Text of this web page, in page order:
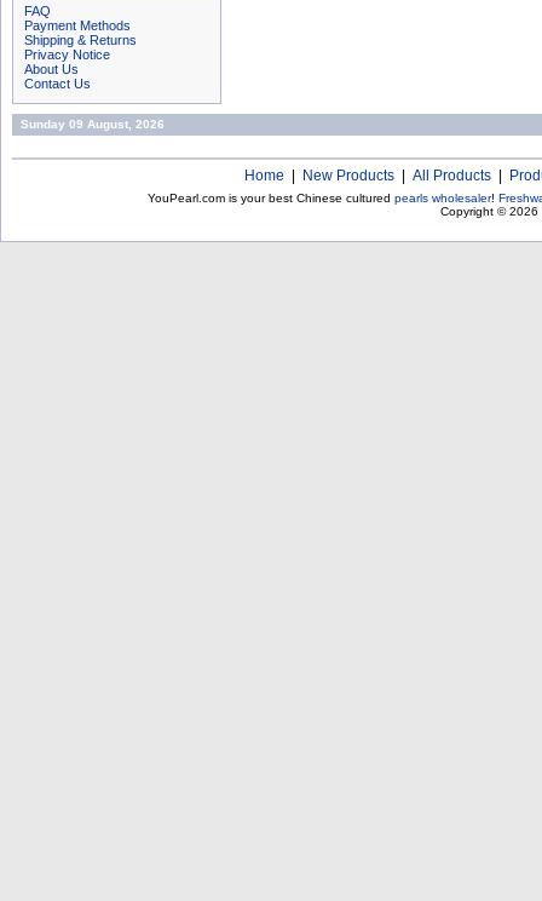
FAQ
Payment Methods
Shipping & Returns
Privacy Notice
About Us
Contact Us
Sunday 09 August, 2026
Home New Products All Products
YouPearl.com is your best Chinese cultured pearls wholesaler!
Copyright © 2026